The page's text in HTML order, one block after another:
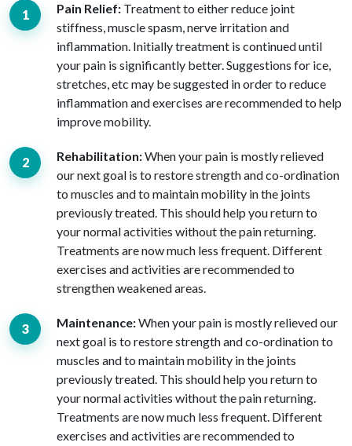
Pain Relief: Treatment to either reduce joint
stiffness, muscle spasm, nerve irritation and
inflammation. Initially treatment is continued until
your pain is significantly better. Suggestions for ice,
stretches, etc may be suggested in order to reduce
inflammation and exercises are recommended to help
improve mobility.
Rehabilitation:When your pain is mostly relieved
our next goal is to restore strength and co-ordination
to muscles and to maintain mobility in the joints
previously treated. This should help you return to
your normal activities without the pain returning.
Treatments are now much less frequent. Different
exercises and activities are recommended to
strengthen weakened areas.
Maintenance:When your pain is mostly relieved our
next goal is to restore strength and co-ordination to
muscles and to maintain mobility in the joints
previously treated. This should help you return to
your normal activities without the pain returning.
Treatments are now much less frequent. Different
exercises and activities are recommended to